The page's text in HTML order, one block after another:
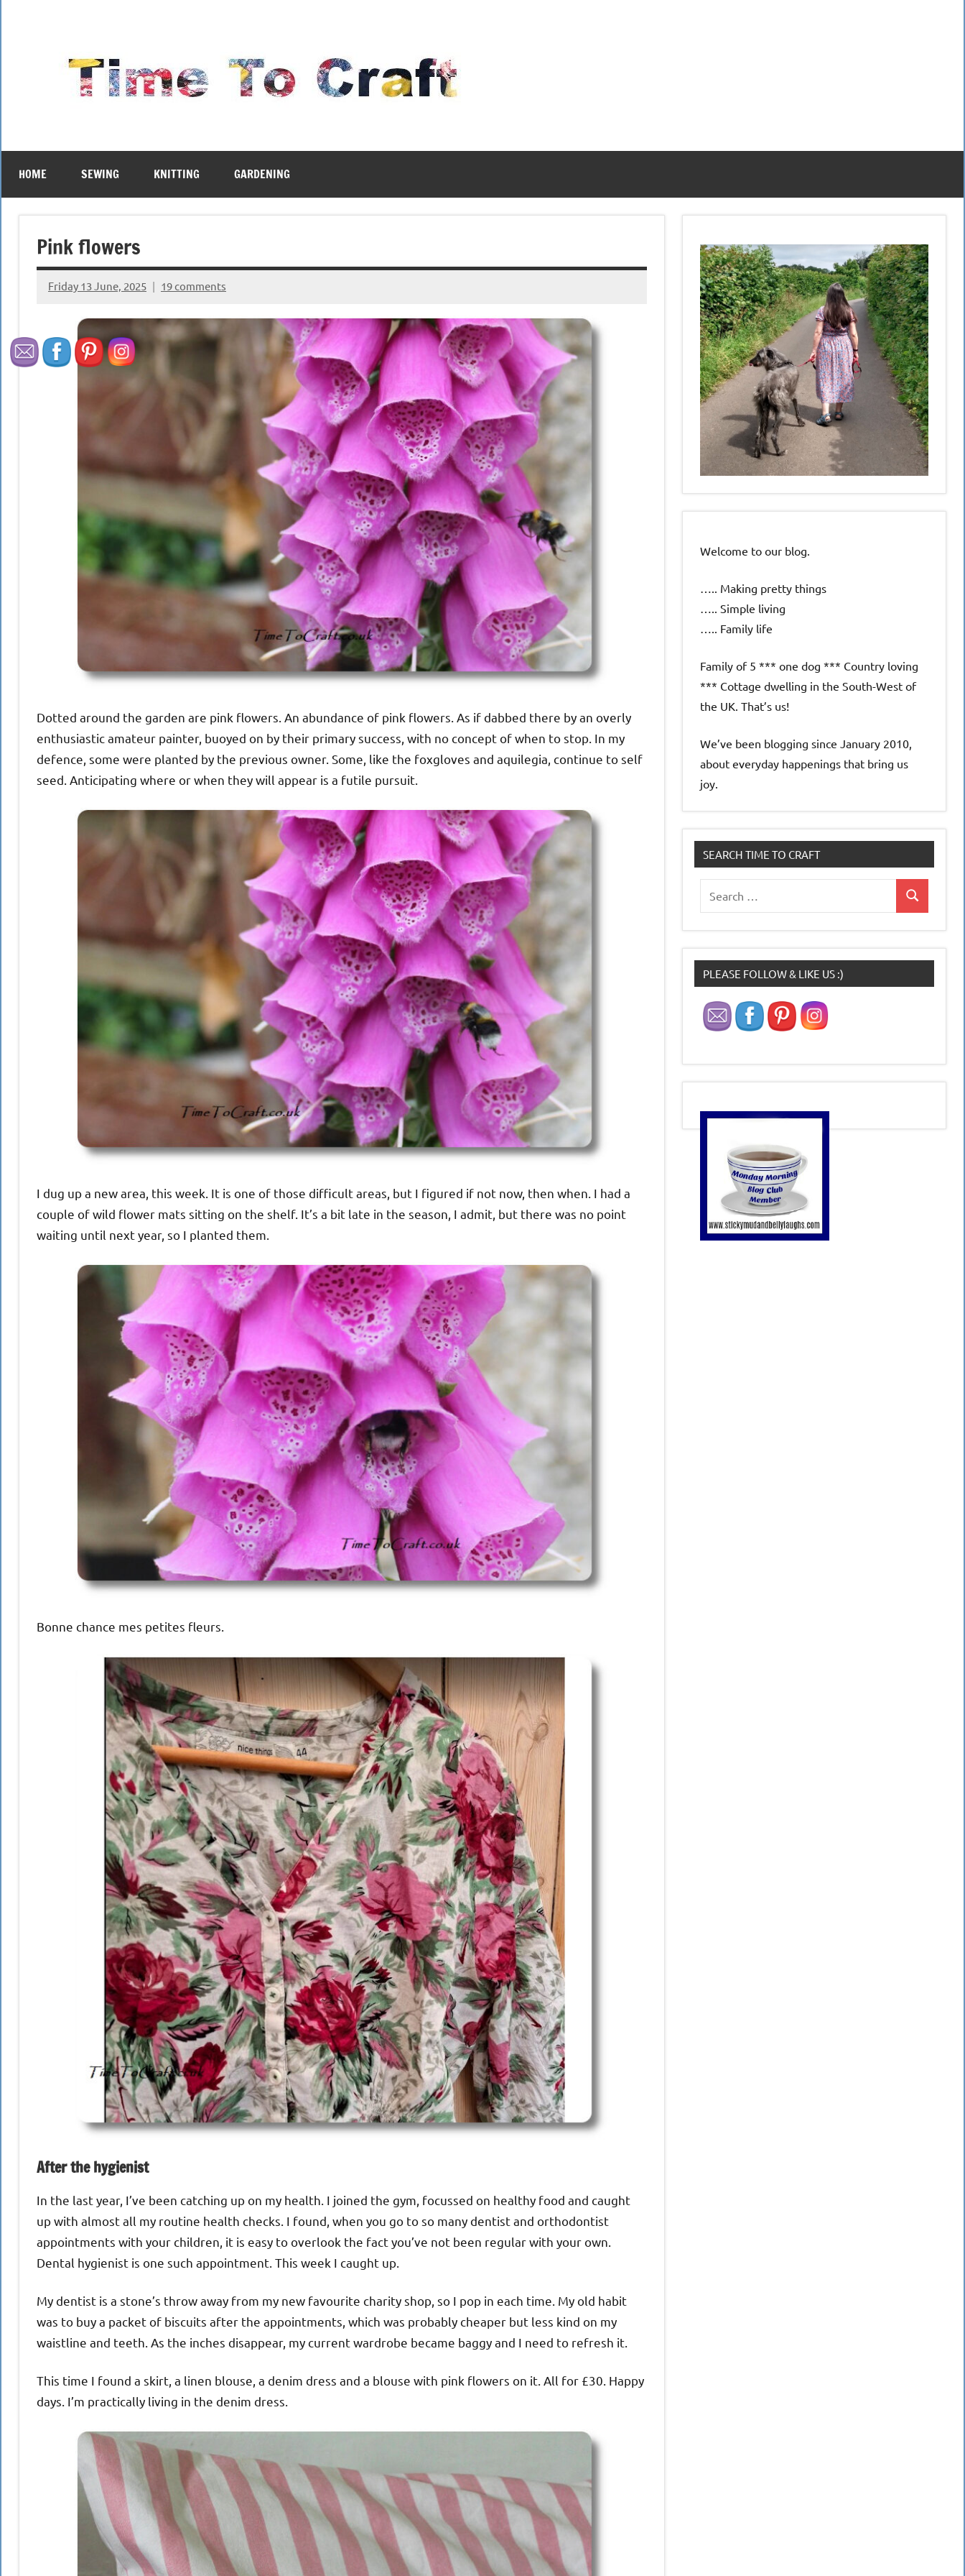
HOME SEWING KNITTING GARDENING
Pink flowers
Friday 13 June, 2025
{KnittingRow(x)}
19 comments
Dotted around the garden are pink flowers. An abundance of pink flowers. As if dabbed there by an overly
enthusiastic amateur painter, buoyed on by their primary success, with no concept of when to stop. In my
defence, some were planted by the previous owner. Some, like the foxgloves and aquilegia, continue to self
seed. Anticipating where or when they will appear is a futile pursuit.
I dug up a new area, this week. It is one of those difficult areas, but I figured if not now, then when. I had a
couple of wild flower mats sitting on the shelf. It’s a bit late in the season, I admit, but there was no point
waiting until next year, so I planted them.
Bonne chance mes petites fleurs.
After the hygienist
In the last year, I’ve been catching up on my health. I joined the gym, focussed on healthy food and caught
up with almost all my routine health checks. I found, when you go to so many dentist and orthodontist
appointments with your children, it is easy to overlook the fact you’ve not been regular with your own.
Dental hygienist is one such appointment. This week I caught up.
My dentist is a stone’s throw away from my new favourite charity shop, so I pop in each time. My old habit
was to buy a packet of biscuits after the appointments, which was probably cheaper but less kind on my
waistline and teeth. As the inches disappear, my current wardrobe became baggy and I need to refresh it.
This time I found a skirt, a linen blouse, a denim dress and a blouse with pink flowers on it. All for £30. Happy
days. I’m practically living in the denim dress.
Welcome to our blog.
….. Making pretty things
….. Simple living
….. Family life
Family of 5 *** one dog *** Country loving
*** Cottage dwelling in the South-West of
the UK. That’s us!
We’ve been blogging since January 2010,
about everyday happenings that bring us
joy.
SEARCH TIME TO CRAFT
for:
Search
PLEASE FOLLOW & LIKE US :)